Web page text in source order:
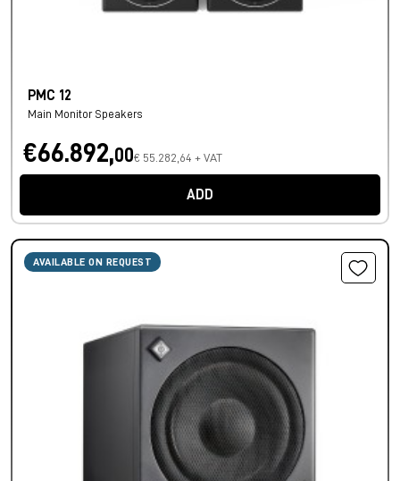
PMC 12
Main Monitor Speakers
€66.892,00€ 55.282,64 + VAT
ADD
AVAILABLE ON REQUEST